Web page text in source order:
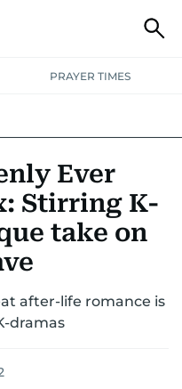
PRAYER TIMES
Ever
Stirring K-
take on
after-life romance is
dramas